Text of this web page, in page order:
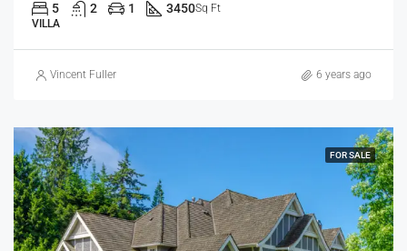
5 2 1 3450Sq Ft
VILLA
Vincent Fuller 6 years ago
FOR SALE